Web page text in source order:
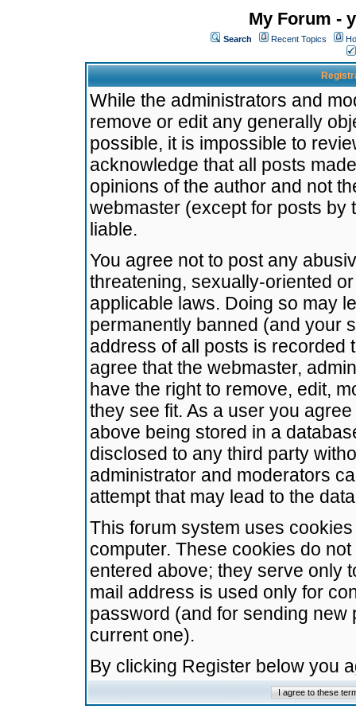
My Forum -
Search Recent Topics
While the administrators and
remove or edit any generally
possible, it is impossible to
acknowledge that all posts
opinions of the author and not
webmaster (except for posts by
liable.
You agree not to post any
threatening, sexually-oriented
applicable laws. Doing so may
permanently banned (and your
address of all posts is recorded
agree that the webmaster,
have the right to remove, edit,
they see fit. As a user you
above being stored in a
disclosed to any third party
administrator and moderators
attempt that may lead to the
This forum system uses
computer. These cookies do
entered above; they serve only
mail address is used only for
password (and for sending
current one).
By clicking Register below you